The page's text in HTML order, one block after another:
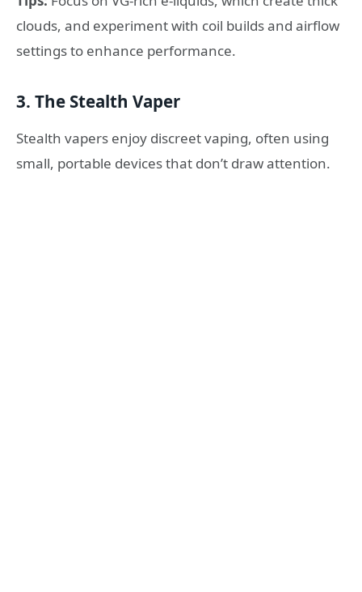
clouds, and experiment with coil builds and airflow
settings to enhance performance.
3. The Stealth Vaper
Stealth vapers enjoy discreet vaping, often using
small, portable devices that don’t draw attention.